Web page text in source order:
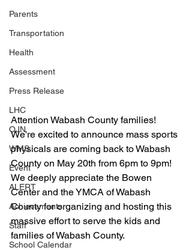
Parents
Transportation
Health
Assessment
Press Release
LHC
OJN
WMS
Event
ALERT
Achievements
Staff
School Calendar
Attention Wabash County families!
We're excited to announce mass sports
physicals are coming back to Wabash
County on May 20th from 6pm to 9pm!
We deeply appreciate the Bowen
Center and the YMCA of Wabash
County for organizing and hosting this
massive effort to serve the kids and
families of Wabash County.